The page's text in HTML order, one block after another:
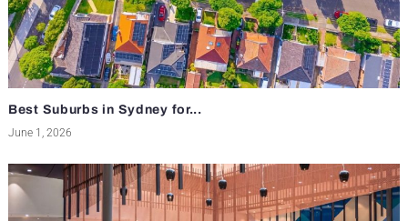
Best Suburbs in Sydney for...
June 1, 2026